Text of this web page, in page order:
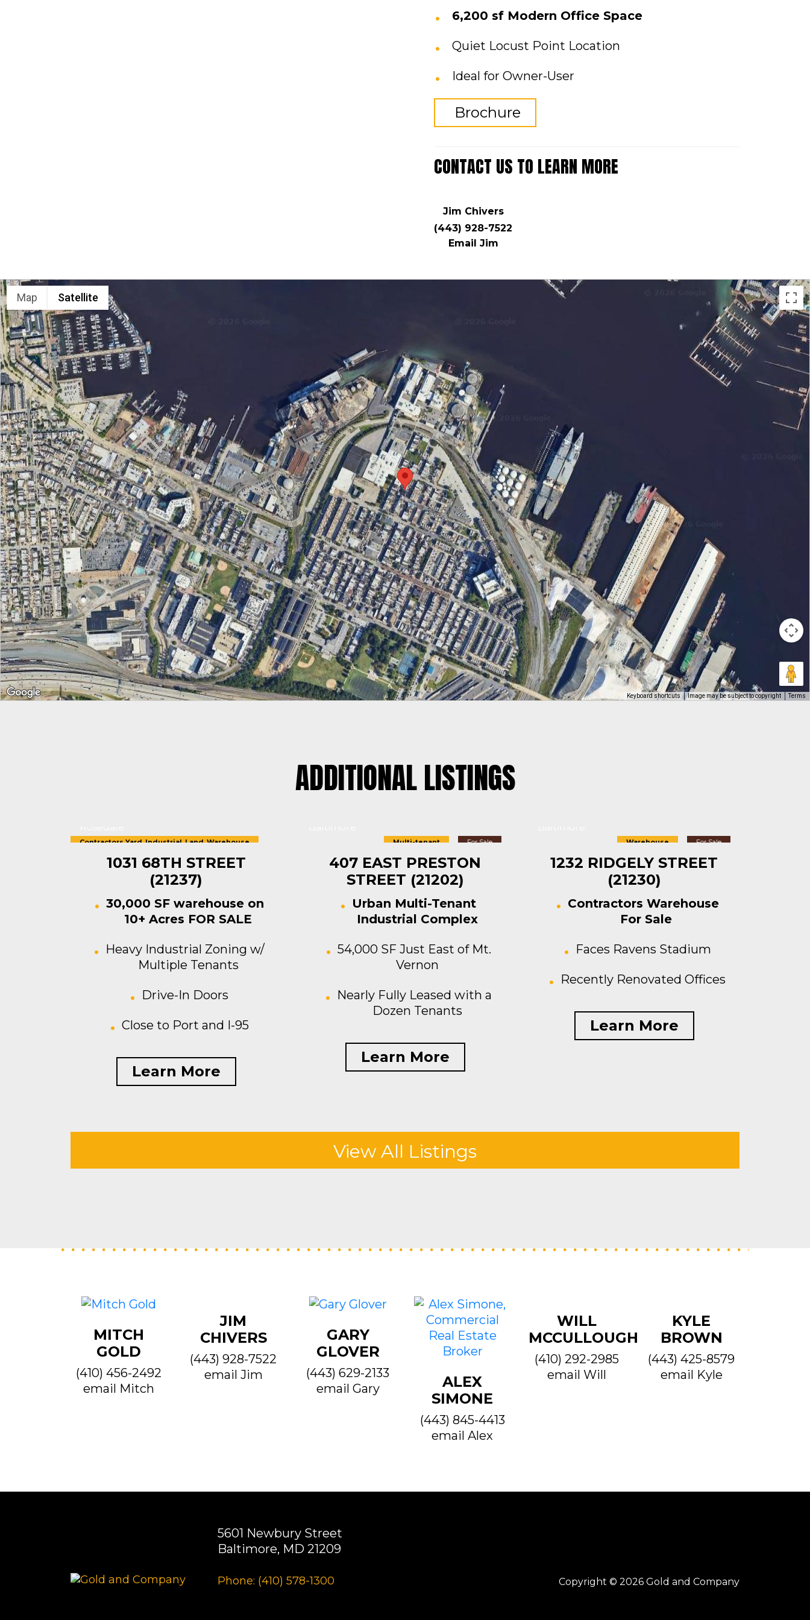
6,200 sf Modern Office Space
Quiet Locust Point Location
Ideal for Owner-User
Brochure
CONTACT US TO LEARN MORE
Jim Chivers
(443) 928-7522
Email Jim
LOCATION
Map Satellite
Keyboard shortcuts Image may be subject to copyright Terms
ADDITIONAL LISTINGS
Contractors Yard,Industrial,Land,Warehouse
1031 68TH STREET
(21237)
30,000 SF warehouse on
10+ Acres FOR SALE
Heavy Industrial Zoning w/
Multiple Tenants
Drive-In Doors
Close to Port and I-95
Learn More
Multi-tenant For Sale
407 EAST PRESTON
STREET (21202)
Urban Multi-Tenant
Industrial Complex
54,000 SF Just East of Mt.
Vernon
Nearly Fully Leased with a
Dozen Tenants
Learn More
Warehouse For Sale
1232 RIDGELY STREET
(21230)
Contractors Warehouse
For Sale
Faces Ravens Stadium
Recently Renovated Offices
Learn More
View All Listings
MITCH
GOLD
(410) 456-2492
email Mitch
JIM
CHIVERS
(443) 928-7522
email Jim
GARY
GLOVER
(443) 629-2133
email Gary
ALEX
SIMONE
(443) 845-4413
email Alex
WILL
MCCULLOUGH
(410) 292-2985
email Will
KYLE
BROWN
(443) 425-8579
email Kyle
5601 Newbury Street
Baltimore, MD 21209
Phone: (410) 578-1300 Copyright © 2026 Gold and Company